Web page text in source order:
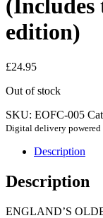
(Includes
edition)
£24.95
Out of stock
SKU: EOFC-005
Digital delivery powered
Description
Description
ENGLAND’S